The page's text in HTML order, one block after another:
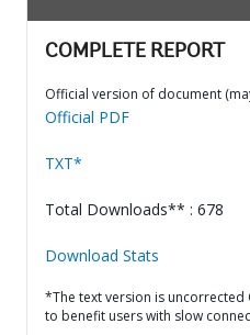
COMPLETE REPORT
Official version of document
Official PDF
TXT*
Total Downloads** : 678
Download Stats
*The text version is uncorrected
to benefit users with slow